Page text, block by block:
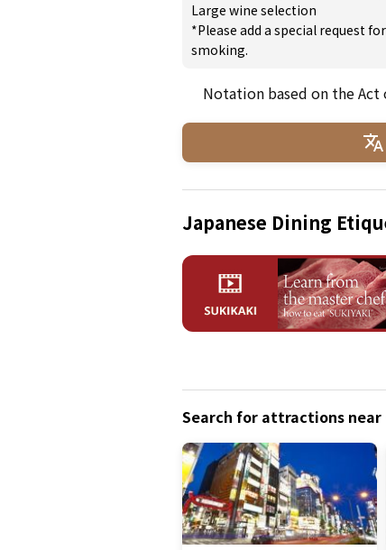
Large wine selection
*Please add a special request
smoking.
Notation based on the Act
Japanese Dining
Search for attractions near